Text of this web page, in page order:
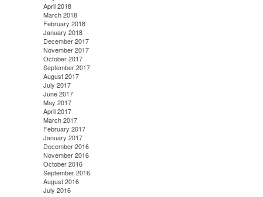
April 2018
March 2018
February 2018
January 2018
December 2017
November 2017
October 2017
September 2017
August 2017
July 2017
June 2017
May 2017
April 2017
March 2017
February 2017
January 2017
December 2016
November 2016
October 2016
September 2016
August 2016
July 2016